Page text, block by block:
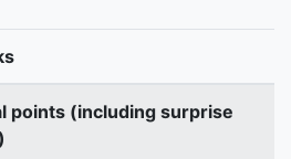
points (including surprise